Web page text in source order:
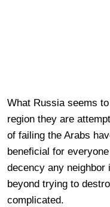
What Russia seems
region they are
of failing the Arabs
beneficial for
decency any neighbor
beyond trying to
complicated.